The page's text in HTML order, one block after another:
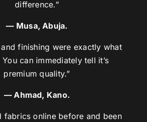
difference.”
— Musa, Abuja.
and finishing were exactly what
can immediately tell it’s
premium quality.”
— Ahmad, Kano.
fabrics online before and been